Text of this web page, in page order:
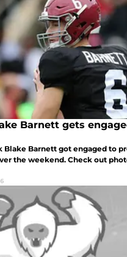
Barnett gets
Blake Barnett got engaged to
the weekend. Check out